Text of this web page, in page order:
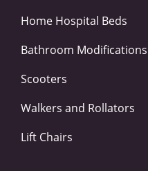
Home Hospital Beds
Bathroom Modifications
Scooters
Walkers and Rollators
Lift Chairs